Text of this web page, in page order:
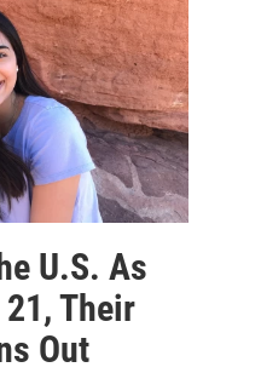
U.S. As
Their
Out